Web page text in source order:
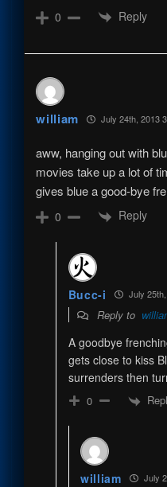
0 Reply
william July 24th, 2013
aww, hanging out with
movies take up a lot of
gives blue a good-bye
0 Reply
Bucc-i July
Reply to
A goodbye
gets close to kiss
surrenders then
0
william July